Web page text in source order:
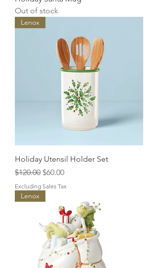
Out of stock
Lenox
Holiday Utensil Holder Set
Regular Price
$120.00 Sale Price
$60.00
Excluding Sales Tax
Lenox